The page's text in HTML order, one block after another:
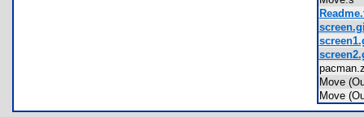
Move
Move